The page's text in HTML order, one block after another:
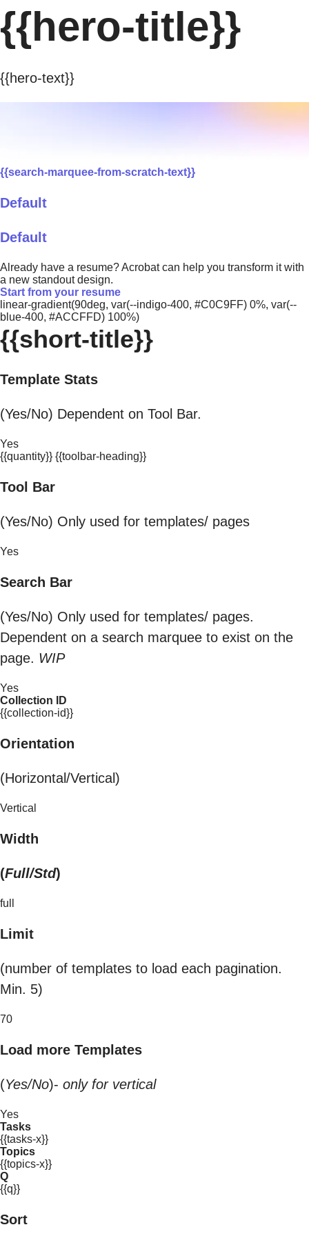
{{hero-title}}
{{hero-text}}
{{search-marquee-from-scratch-text}}
Default
Default
Already have a resume? Acrobat can help you transform it with
a new standout design.
Start from your resume
linear-gradient(90deg, var(--indigo-400, #C0C9FF) 0%, var(--
blue-400, #ACCFFD) 100%)
{{short-title}}
Template Stats
(Yes/No) Dependent on Tool Bar.
Yes
{{quantity}} {{toolbar-heading}}
Tool Bar
(Yes/No) Only used for templates/ pages
Yes
Search Bar
(Yes/No) Only used for templates/ pages.
Dependent on a search marquee to exist on the
page. WIP
Yes
Collection ID
{{collection-id}}
Orientation
(Horizontal/Vertical)
Vertical
Width
(Full/Std)
full
Limit
(number of templates to load each pagination.
Min. 5)
70
Load more Templates
(Yes/No)- only for vertical
Yes
Tasks
{{tasks-x}}
Topics
{{topics-x}}
Q
{{q}}
Sort